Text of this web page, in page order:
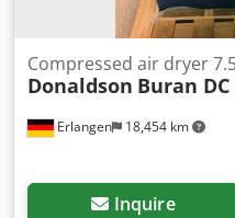
Erlangen 18,454 km
Compressed air dryer
Donaldson Buran DC
Inquire